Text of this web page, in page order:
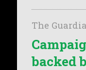
The
backed